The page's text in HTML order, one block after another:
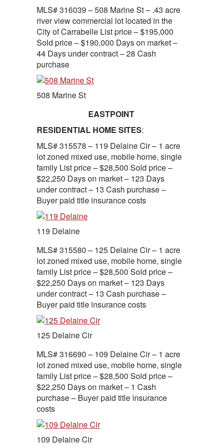
MLS# 316039 – 508 Marine St – .43 acre
river view commercial lot located in the
City of Carrabelle List price – $195,000
Sold price – $190,000 Days on market –
44 Days under contract – 28 Cash
purchase
508 Marine St
EASTPOINT
RESIDENTIAL HOME SITES:
MLS# 315578 – 119 Delaine Cir – 1 acre
lot zoned mixed use, mobile home, single
family List price – $28,500 Sold price –
$22,250 Days on market – 123 Days
under contract – 13 Cash purchase –
Buyer paid title insurance costs
119 Delaine
MLS# 315580 – 125 Delaine Cir – 1 acre
lot zoned mixed use, mobile home, single
family List price – $28,500 Sold price –
$22,250 Days on market – 123 Days
under contract – 13 Cash purchase –
Buyer paid title insurance costs
125 Delaine Cir
MLS# 316690 – 109 Delaine Cir – 1 acre
lot zoned mixed use, mobile home, single
family List price – $28,500 Sold price –
$22,250 Days on market – 1 Cash
purchase – Buyer paid title insurance
costs
109 Delaine Cir